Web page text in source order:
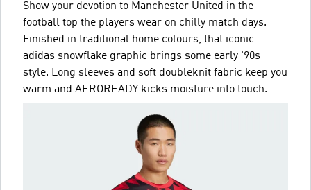
Show your devotion to Manchester United in the
football top the players wear on chilly match days.
Finished in traditional home colours, that iconic
adidas snowflake graphic brings some early '90s
style. Long sleeves and soft doubleknit fabric keep you
warm and AEROREADY kicks moisture into touch.